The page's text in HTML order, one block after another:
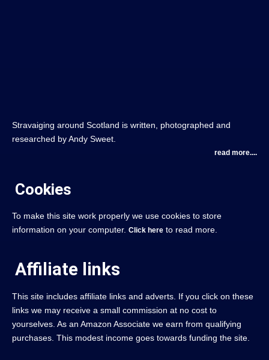
Stravaiging around Scotland is written, photographed and
researched by Andy Sweet.
read more....
Cookies
To make this site work properly we use cookies to store
information on your computer. Click here to read more.
Affiliate links
This site includes affiliate links and adverts. If you click on these
links we may receive a small commission at no cost to
yourselves. As an Amazon Associate we earn from qualifying
purchases. This modest income goes towards funding the site.